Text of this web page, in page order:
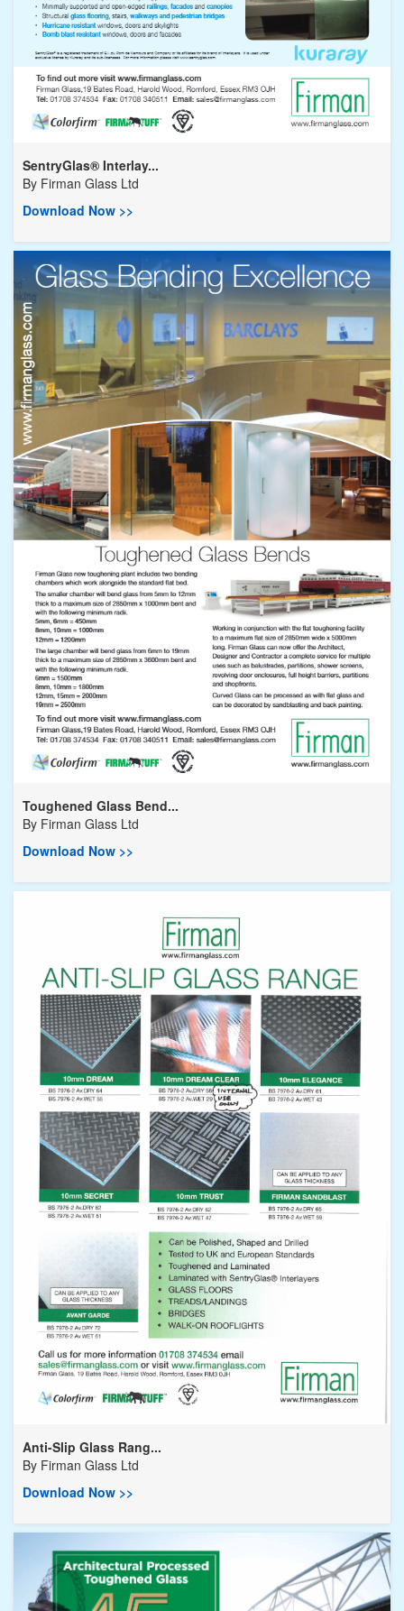
SentryGlas® Interlay...
By Firman Glass Ltd
Download Now >>
Toughened Glass Bend...
By Firman Glass Ltd
Download Now >>
Anti-Slip Glass Rang...
By Firman Glass Ltd
Download Now >>